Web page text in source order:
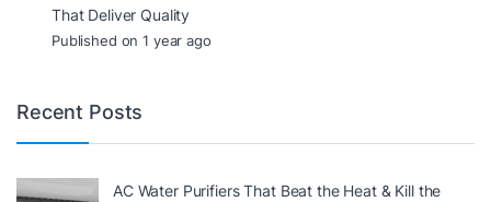
That Deliver Quality
Published on 1 year ago
Recent Posts
AC Water Purifiers That Beat the Heat & Kill the